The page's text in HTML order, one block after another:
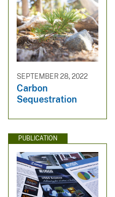
SEPTEMBER 28, 2022
Carbon
Sequestration
PUBLICATION